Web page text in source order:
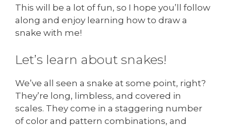
This will be a lot of fun, so I hope you’ll follow
along and enjoy learning how to draw a
snake with me!
Let’s learn about snakes!
We’ve all seen a snake at some point, right?
They’re long, limbless, and covered in
scales. They come in a staggering number
of color and pattern combinations, and